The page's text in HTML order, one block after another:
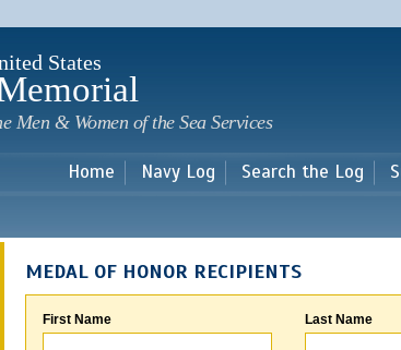
main
States
Men & Women of the Sea Services
Home Navy Log Search the Log
MEDAL OF HONOR RECIPIENTS
First Name Last Name